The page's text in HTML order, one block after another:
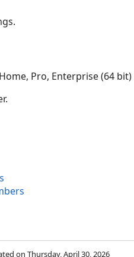
Pro, Enterprise (64 bit)
on Thursday, April 30, 2026